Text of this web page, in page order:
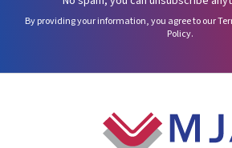
By providing your information, you agree to our
Policy.